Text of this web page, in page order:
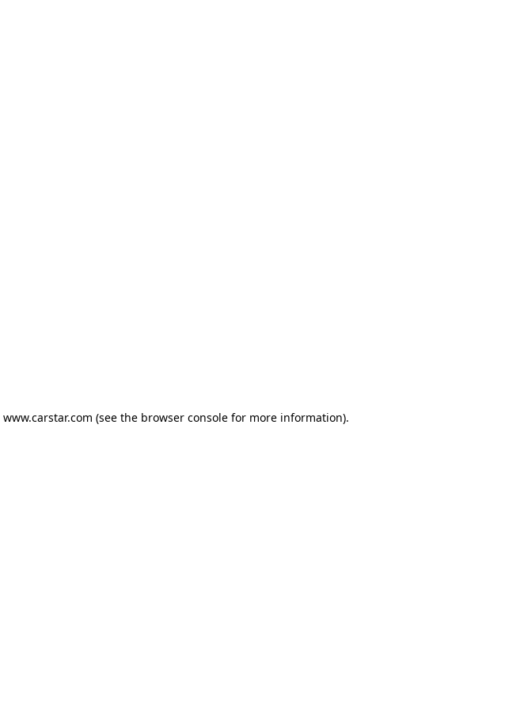
www.carstar.com (see the browser consolefor more information).